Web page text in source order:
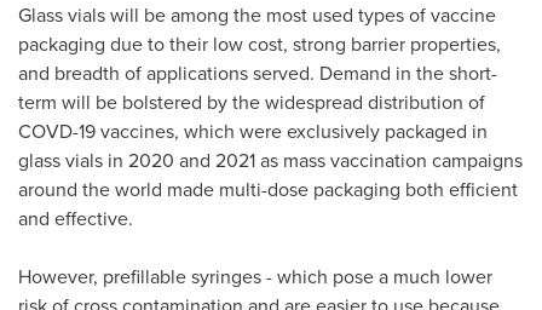
Glass vials will be among the most used types of vaccine
packaging due to their low cost, strong barrier properties,
and breadth of applications served. Demand in the short-
term will be bolstered by the widespread distribution of
COVD-19 vaccines, which were exclusively packaged in
glass vials in 2020 and 2021 as mass vaccination campaigns
around the world made multi-dose packaging both efficient
and effective.
However, prefillable syringes - which pose a much lower